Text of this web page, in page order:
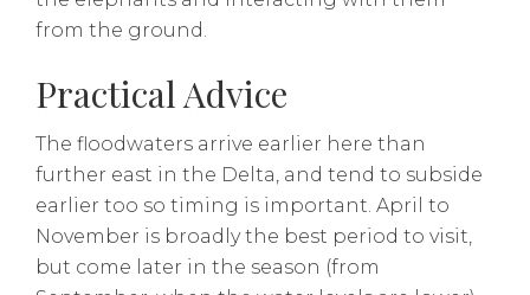
from the ground.
Practical Advice
The floodwaters arrive earlier here than
further east in the Delta, and tend to subside
earlier too so timing is important. April to
November is broadly the best period to visit,
but come later in the season (from